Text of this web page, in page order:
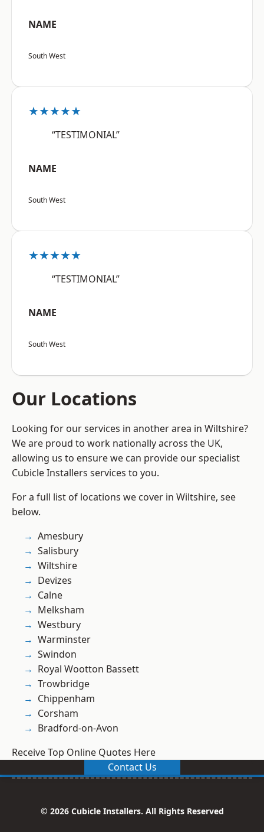
NAME
South West
★★★★★
“TESTIMONIAL”
NAME
South West
★★★★★
“TESTIMONIAL”
NAME
South West
Our Locations
Looking for our services in another area in Wiltshire?
We are proud to work nationally across the UK,
allowing us to ensure we can provide our specialist
Cubicle Installers services to you.
For a full list of locations we cover in Wiltshire, see
below.
Amesbury
Salisbury
Wiltshire
Devizes
Calne
Melksham
Westbury
Warminster
Swindon
Royal Wootton Bassett
Trowbridge
Chippenham
Corsham
Bradford-on-Avon
Receive Top Online Quotes Here
Contact Us
© 2026 Cubicle Installers. All Rights Reserved